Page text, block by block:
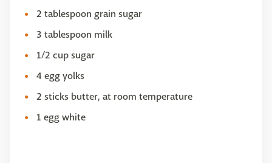
2 tablespoon grain sugar
3 tablespoon milk
1/2 cup sugar
4 egg yolks
2 sticks butter, at room temperature
1 egg white